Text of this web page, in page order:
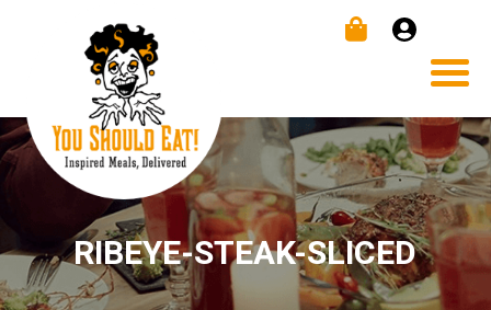
RIBEYE-STEAK-SLICED